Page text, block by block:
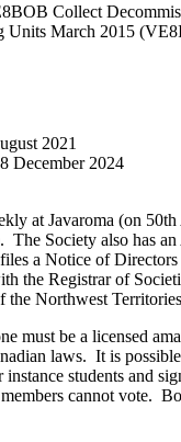
Collect
Units March 2015
2021
December 2024
at Javaroma (on
Society also has an
a Notice of
the Registrar of
the Northwest
must be a licensed
laws. It is
instance students and
cannot vote.